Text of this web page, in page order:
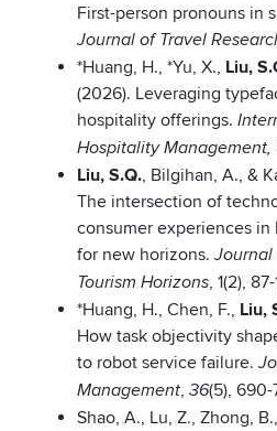
First-person pronouns in
Journal of Travel
*Huang, H., *Yu, X., Liu,
(2026). Leveraging
hospitality offerings.
Hospitality Management,
Liu, S.Q., Bilgihan, A., &
The intersection of
consumer experiences
for new horizons.Journal
Tourism Horizons, 1(2),
*Huang, H., Chen, F., Liu,
How task objectivity
to robot service failure.
Management, 36(5), 690-
Shao, A., Lu, Z., Zhong, B.,